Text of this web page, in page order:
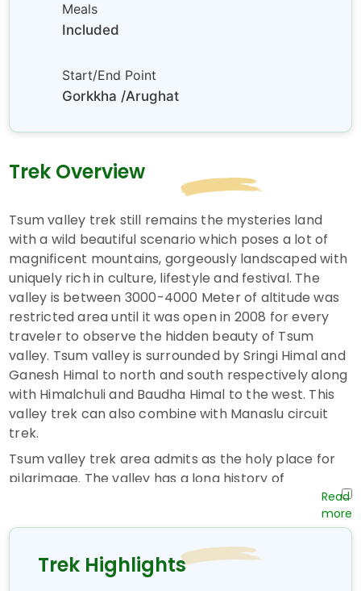
Meals
Included
Start/End Point
Gorkkha /Arughat
Trek Overview
Tsum valley trek still remains the mysteries land
with a wild beautiful scenario which poses a lot of
magnificent mountains, gorgeously landscaped with
uniquely rich in culture, lifestyle and festival. The
valley is between 3000-4000 Meter of altitude was
restricted area until it was open in 2008 for every
traveler to observe the hidden beauty of Tsum
valley. Tsum valley is surrounded by Sringi Himal and
Ganesh Himal to north and south respectively along
with Himalchuli and Baudha Himal to the west. This
valley trek can also combine with Manaslu circuit
trek.
Tsum valley trek area admits as the holy place for
pilgrimage. The valley has a long history of
Buddhism. A lot of saints believes as meditated in
found with such historical evidence in this valley. The
Tsum valley area is a quite dry area, where people
are mostly found in upper part or the Northern part
Trek Highlights